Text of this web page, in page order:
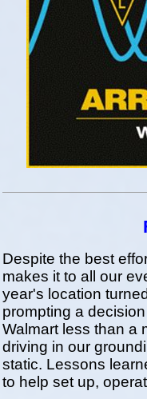
Despite the best
makes it to all our
year's location
prompting a
Walmart less than a
driving in our
static. Lessons
to help set up,